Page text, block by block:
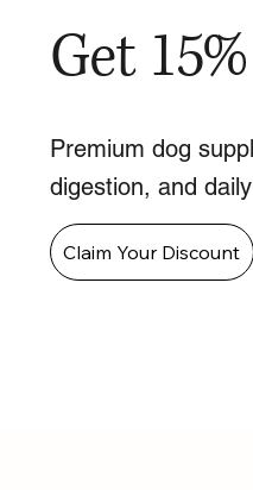
Get
Premium dog
digestion, and
Claim Your Discount